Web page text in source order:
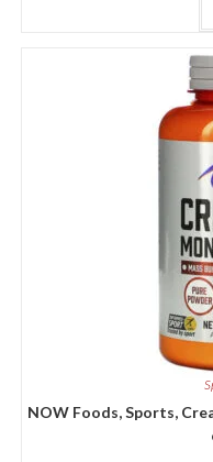
NOW Foods, Sports,